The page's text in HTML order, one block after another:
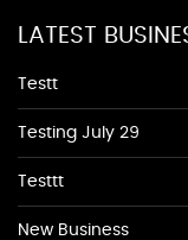
LATEST
Testt
Testing July 29
Testtt
New Business